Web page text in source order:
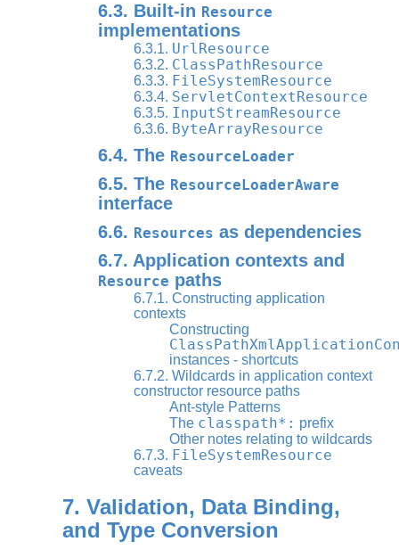
6.3. Built-in Resource
implementations
6.3.1. UrlResource
6.3.2. ClassPathResource
6.3.3. FileSystemResource
6.3.4. ServletContextResource
6.3.5. InputStreamResource
6.3.6. ByteArrayResource
6.4. The ResourceLoader
6.5. The ResourceLoaderAware
interface
6.6. Resources as dependencies
6.7. Application contexts and
Resource paths
6.7.1. Constructing application
contexts
Constructing
instances - shortcuts
6.7.2. Wildcards in application context
constructor resource paths
Ant-style Patterns
The classpath*: prefix
Other notes relating to wildcards
6.7.3. FileSystemResource
caveats
7. Validation, Data Binding,
and Type Conversion